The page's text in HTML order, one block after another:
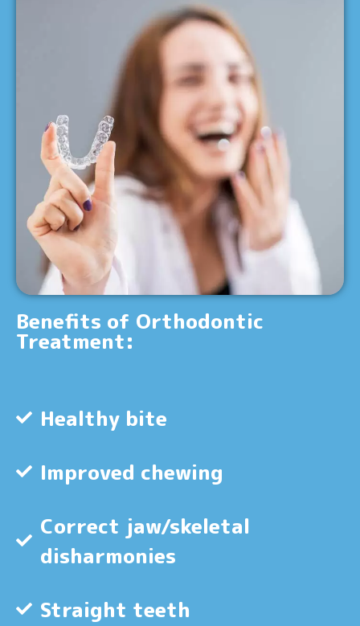
Benefits of Orthodontic
Treatment:
Healthy bite
Improved chewing
Correct jaw/skeletal
disharmonies
Straight teeth